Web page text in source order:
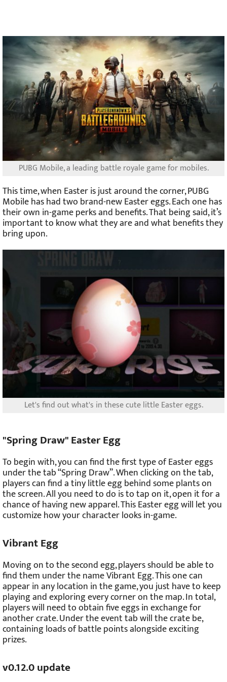
PUBG Mobile, a leading battle royale game for mobiles.
This time, when Easter is just around the corner, PUBG
Mobile has had two brand-new Easter eggs. Each one has
their own in-game perks and benefits. That being said, it’s
important to know what they are and what benefits they
bring upon.
Let's find out what's in these cute little Easter eggs.
"Spring Draw" Easter Egg
To begin with, you can find the first type of Easter eggs
under the tab “Spring Draw”. When clicking on the tab,
players can find a tiny little egg behind some plants on
the screen. All you need to do is to tap on it, open it for a
chance of having new apparel. This Easter egg will let you
customize how your character looks in-game.
Vibrant Egg
Moving on to the second egg, players should be able to
find them under the name Vibrant Egg. This one can
appear in any location in the game, you just have to keep
playing and exploring every corner on the map. In total,
players will need to obtain five eggs in exchange for
another crate. Under the event tab will the crate be,
containing loads of battle points alongside exciting
prizes.
v0.12.0 update